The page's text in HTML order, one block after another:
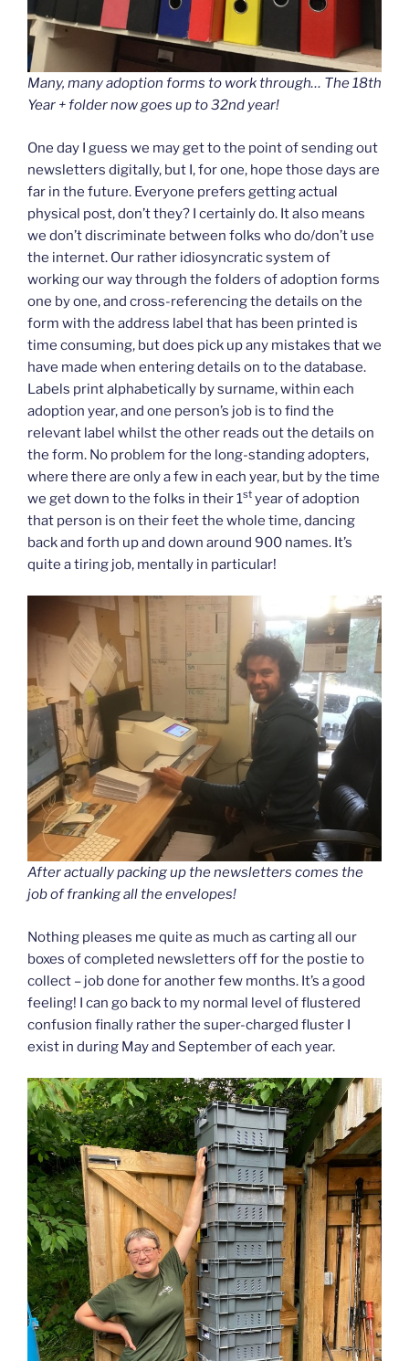
Many, many adoption forms to work through… The 18th
Year + folder now goes up to 32nd year!
One day I guess we may get to the point of sending out
newsletters digitally, but I, for one, hope those days are
far in the future. Everyone prefers getting actual
physical post, don’t they? I certainly do. It also means
we don’t discriminate between folks who do/don’t use
the internet. Our rather idiosyncratic system of
working our way through the folders of adoption forms
one by one, and cross-referencing the details on the
form with the address label that has been printed is
time consuming, but does pick up any mistakes that we
have made when entering details on to the database.
Labels print alphabetically by surname, within each
adoption year, and one person’s job is to find the
relevant label whilst the other reads out the details on
the form. No problem for the long-standing adopters,
where there are only a few in each year, but by the time
we get down to the folks in their 1st year of adoption
that person is on their feet the whole time, dancing
back and forth up and down around 900 names. It’s
quite a tiring job, mentally in particular!
After actually packing up the newsletters comes the
job of franking all the envelopes!
Nothing pleases me quite as much as carting all our
boxes of completed newsletters off for the postie to
collect – job done for another few months. It’s a good
feeling! I can go back to my normal level of flustered
confusion finally rather the super-charged fluster I
exist in during May and September of each year.